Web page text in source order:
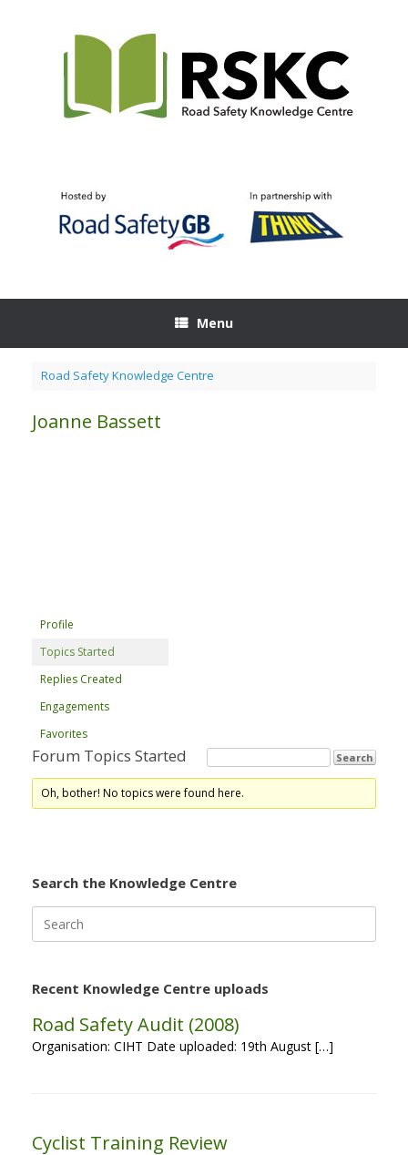
Menu
Road Safety Knowledge Centre
Joanne Bassett
Profile
Topics Started
Replies Created
Engagements
Favorites
Forum Topics Started
Oh, bother! No topics were found here.
Search the Knowledge Centre
for:
Recent Knowledge Centre uploads
Road Safety Audit (2008)
Organisation: CIHT Date uploaded: 19th August […]
Cyclist Training Review